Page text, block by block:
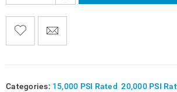
Categories: 15,000 PSI Rated ,20,000 PSI